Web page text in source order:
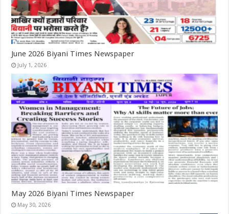
June 2026 Biyani Times Newspaper
July 1, 2026
May 2026 Biyani Times Newspaper
May 30, 2026